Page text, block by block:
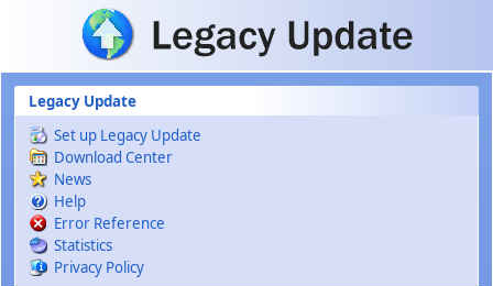
Skip to main content
Legacy Update
Set up Legacy Update
Download Center
News
Help
Error Reference
Statistics
Privacy Policy